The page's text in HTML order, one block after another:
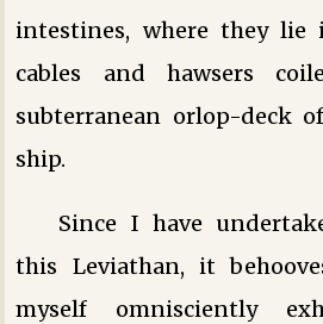
intestines, where they
cables and hawsers
subterranean orlop-deck
ship.
Since I have
this Leviathan, it
myself omnisciently